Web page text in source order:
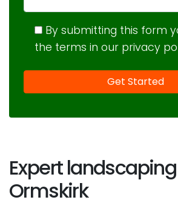
By submitting this form
the terms in our privacy
Expert
Ormskirk